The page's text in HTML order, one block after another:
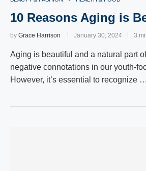
10 Reasons Aging is
by Grace Harrison January 30, 2024 3
Aging is beautiful and a natural part
negative connotations in our youth-
However, it’s essential to recognize …